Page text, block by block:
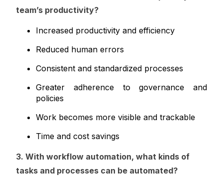
team’s productivity?
Increased productivity and efficiency
Reduced human errors
Consistent and standardized processes
Greater adherence to governance and
policies
Work becomes more visible and trackable
Time and cost savings
3. With workflow automation, what kinds of
tasks and processes can be automated?